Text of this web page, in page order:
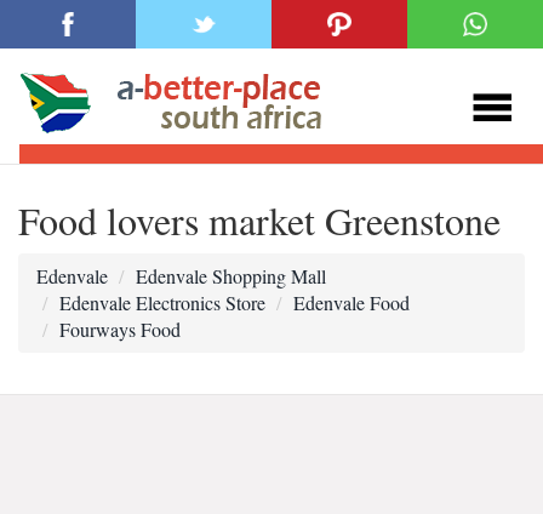
Food lovers market Greenstone
Edenvale
Edenvale Shopping Mall
Edenvale Electronics Store
Edenvale Food
Fourways Food